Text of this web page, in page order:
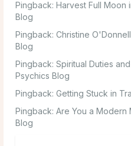
Pingback: Harvest Full Moon
Blog
Pingback: Christine
Blog
Pingback: Spiritual Duties
Psychics Blog
Pingback: Getting Stuck in
Pingback: Are You a Modern
Blog